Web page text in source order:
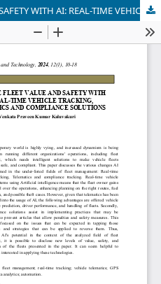
MAXIMIZE FLEET VALUE AND SAFETY WITH AI: REAL-TIME VEHICLE TRACKING, TELEMATICS AND COMPLIANCE SOLUTIONS